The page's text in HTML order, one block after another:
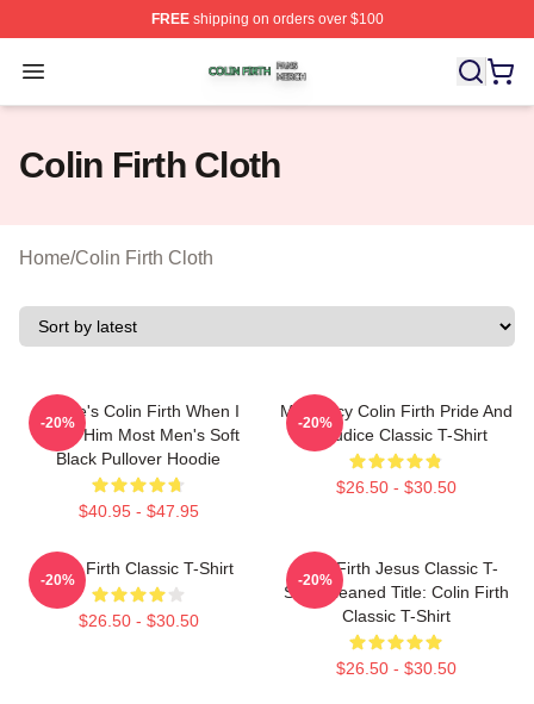
FREEshipping on orders over $100
Open menu
Colin Firth Shop ⚡️ Officially Licensed Colin Firth
Colin Firth Cloth
Home/Colin Firth Cloth
Where's Colin Firth When I
Need Him Most Men's Soft
Black Pullover Hoodie
$40.95 - $47.95
-20%
Mr. Darcy Colin Firth Pride And
Prejudice Classic T-Shirt
$26.50 - $30.50
-20%
Colin Firth Classic T-Shirt
$26.50 - $30.50
-20%
Colin Firth Jesus Classic T-
Shirt Cleaned Title: Colin Firth
Classic T-Shirt
$26.50 - $30.50
-20%